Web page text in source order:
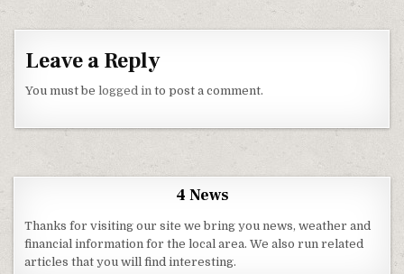
Leave a Reply
You must belogged in to post a comment.
4 News
Thanks for visiting our site we bring you news, weather and
financial information for the local area. We also run related
articles that you will find interesting.